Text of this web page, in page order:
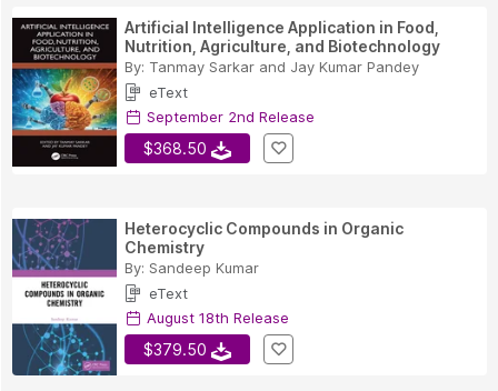
Artificial Intelligence Application in Food,
Nutrition, Agriculture, and Biotechnology
By: Tanmay Sarkar and Jay Kumar Pandey
eText
September 2nd Release
$368.50
Heterocyclic Compounds in Organic
Chemistry
By: Sandeep Kumar
eText
August 18th Release
$379.50